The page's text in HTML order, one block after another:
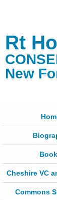
Rt
New
Cheshire VC
Commons